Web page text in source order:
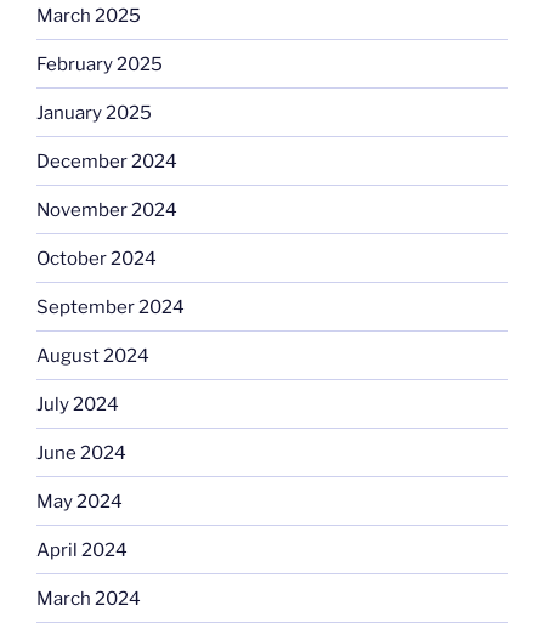
March 2025
February 2025
January 2025
December 2024
November 2024
October 2024
September 2024
August 2024
July 2024
June 2024
May 2024
April 2024
March 2024